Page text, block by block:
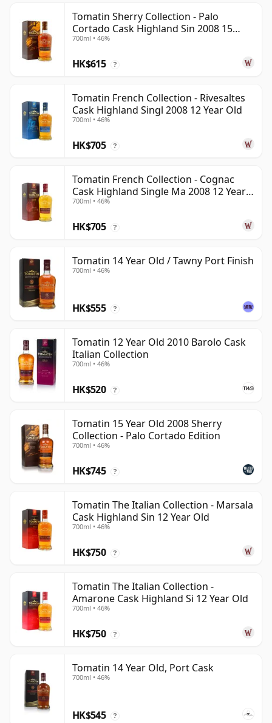
Tomatin Sherry Collection - Palo
Cortado Cask Highland Sin 2008 15
Year Old
700ml • 46%
HK$615 ?
Tomatin French Collection - Rivesaltes
Cask Highland Singl 2008 12 Year Old
700ml • 46%
HK$705 ?
Tomatin French Collection - Cognac
Cask Highland Single Ma 2008 12 Year
Old
700ml • 46%
HK$705 ?
Tomatin 14 Year Old / Tawny Port Finish
700ml • 46%
HK$555 ?
Tomatin 12 Year Old 2010 Barolo Cask
Italian Collection
700ml • 46%
HK$520 ?
Tomatin 15 Year Old 2008 Sherry
Collection - Palo Cortado Edition
700ml • 46%
HK$745 ?
Tomatin The Italian Collection - Marsala
Cask Highland Sin 12 Year Old
700ml • 46%
HK$750 ?
Tomatin The Italian Collection -
Amarone Cask Highland Si 12 Year Old
700ml • 46%
HK$750 ?
Tomatin 14 Year Old, Port Cask
700ml • 46%
HK$545 ?